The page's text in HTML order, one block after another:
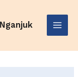
Menu